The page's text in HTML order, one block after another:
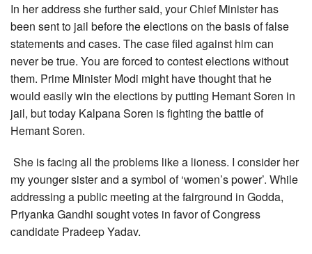
In her address she further said, your Chief Minister has
been sent to jail before the elections on the basis of false
statements and cases. The case filed against him can
never be true. You are forced to contest elections without
them. Prime Minister Modi might have thought that he
would easily win the elections by putting Hemant Soren in
jail, but today Kalpana Soren is fighting the battle of
Hemant Soren.
She is facing all the problems like a lioness. I consider her
my younger sister and a symbol of ‘women’s power’. While
addressing a public meeting at the fairground in Godda,
Priyanka Gandhi sought votes in favor of Congress
candidate Pradeep Yadav.